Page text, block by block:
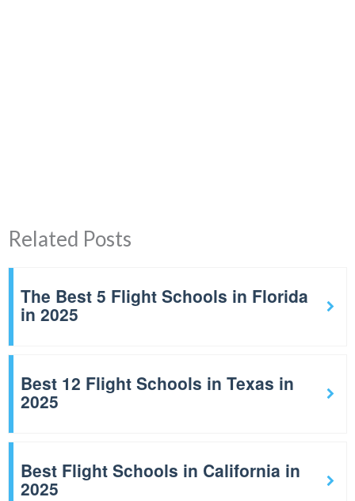
Related Posts
The Best 5 Flight Schools in Florida
in 2025
Best 12 Flight Schools in Texas in
2025
Best Flight Schools in California in
2025